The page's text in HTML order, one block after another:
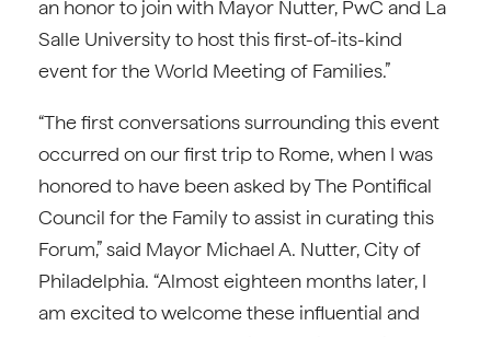
an honor to join with Mayor Nutter, PwC and La
Salle University to host this first-of-its-kind
event for the World Meeting of Families.”
“The first conversations surrounding this event
occurred on our first trip to Rome, when I was
honored to have been asked by The Pontifical
Council for the Family to assist in curating this
Forum,” said Mayor Michael A. Nutter, City of
Philadelphia. “Almost eighteen months later, I
am excited to welcome these influential and